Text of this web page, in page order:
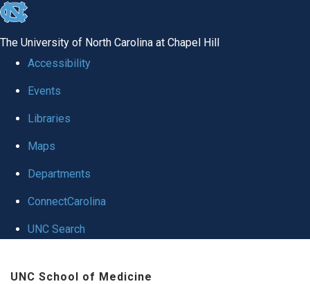
skip to the end of the global utility bar
The University of North Carolina at Chapel Hill
Accessibility
Events
Libraries
Maps
Departments
ConnectCarolina
UNC Search
UNC School of Medicine